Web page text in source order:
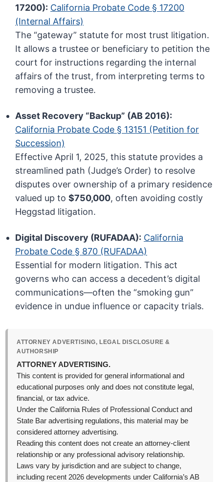
17200): California Probate Code § 17200
(Internal Affairs)
The “gateway” statute for most trust litigation.
It allows a trustee or beneficiary to petition the
court for instructions regarding the internal
affairs of the trust, from interpreting terms to
removing a trustee.
Asset Recovery “Backup” (AB 2016):
California Probate Code § 13151 (Petition for
Succession)
Effective April 1, 2025, this statute provides a
streamlined path (Judge’s Order) to resolve
disputes over ownership of a primary residence
valued up to$750,000, often avoiding costly
Heggstad litigation.
Digital Discovery (RUFADAA): California
Probate Code § 870 (RUFADAA)
Essential for modern litigation. This act
governs who can access a decedent’s digital
communications—often the “smoking gun”
evidence in undue influence or capacity trials.
ATTORNEY ADVERTISING, LEGAL DISCLOSURE &
AUTHORSHIP
ATTORNEY ADVERTISING.
This content is provided for general informational and
educational purposes only and does not constitute legal,
financial, or tax advice.
Under the California Rules of Professional Conduct and
State Bar advertising regulations, this material may be
considered attorney advertising.
Reading this content does not create an attorney-client
relationship or any professional advisory relationship.
Laws vary by jurisdiction and are subject to change,
including recent 2026 developments under California’s AB